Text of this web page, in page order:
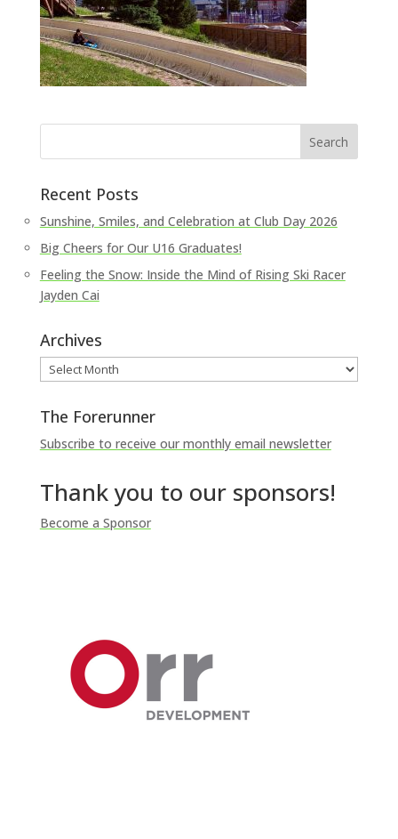
Recent Posts
Sunshine, Smiles, and Celebration at Club Day 2026
Big Cheers for Our U16 Graduates!
Feeling the Snow: Inside the Mind of Rising Ski Racer
Jayden Cai
Archives
Archives
The Forerunner
Subscribe to receive our monthly email newsletter
Thank you to our sponsors!
Become a Sponsor